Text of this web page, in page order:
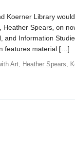
Koerner Library
Spears, on
and Information
features material […]
Art, Heather Spears,